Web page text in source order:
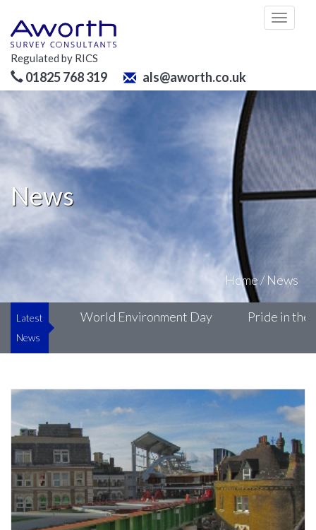
Toggle
Regulated by RICS
01825 768 319 als@aworth.co.uk
News
Home/News
Latest
News
World Environment Day Pride in the